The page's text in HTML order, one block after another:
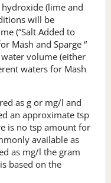
(lime and
will be
(“Salt Added to
Mash and Sparge “
volume (either
waters for Mash
as g or mg/l and
an approximate tsp
is no tsp amount for
available as
as mg/l the gram
based on the